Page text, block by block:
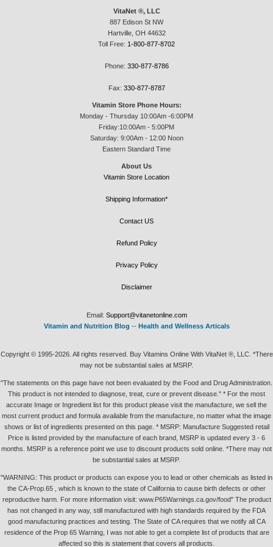
VitaNet ®, LLC
887 Edison St NW
Hartville, OH 44632
Toll Free: 1-800-877-8702
Phone: 330-877-8786
Fax: 330-877-8787
Vitamin Store Phone Hours:
Monday - Thursday 10:00Am -6:00PM
Friday:10:00Am - 5:00PM
Saturday: 9:00Am - 12:00 Noon
Eastern Standard Time
About Us
Vitamin Store Location
Shipping Information*
Contact US
Refund Policy
Privacy Policy
Disclaimer
Email: Support@vitanetonline.com
Vitamin and Nutrition Blog -- Health and Wellness Articals
Copyright © 1995-2026. All rights reserved. Buy Vitamins Online With VitaNet ®, LLC. *There
may not be substantial sales at MSRP.
"The statements on this page have not been evaluated by the Food and Drug Administration.
This product is not intended to diagnose, treat, cure or prevent disease." * For the most
accurate Image or Ingredient list for this product please visit the manufacture, we sell the
most current product and formula available from the manufacture, no matter what the image
shows or list of ingredients presented on this page. * MSRP: Manufacture Suggested retail
Price is listed provided by the manufacture of each brand, MSRP is updated every 3 - 6
months. MSRP is a reference point we use to discount products sold online. *There may not
be substantial sales at MSRP.
"WARNING: This product or products can expose you to lead or other chemicals as listed in
the CA-Prop.65 , which is known to the state of California to cause birth defects or other
reproductive harm. For more information visit: www.P65Warnings.ca.gov/food" The product
has not changed in any way, still manufactured with high standards required by the FDA
good manufacturing practices and testing. The State of CA requires that we notify all CA
residence of the Prop 65 Warning, I was not able to get a complete list of products that are
affected so this is statement that covers all products.